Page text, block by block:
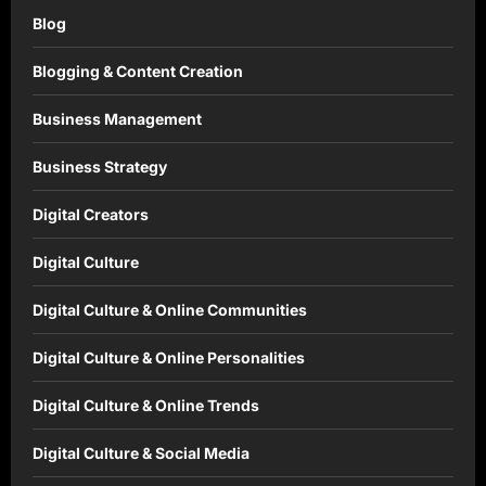
Blog
Blogging & Content Creation
Business Management
Business Strategy
Digital Creators
Digital Culture
Digital Culture & Online Communities
Digital Culture & Online Personalities
Digital Culture & Online Trends
Digital Culture & Social Media